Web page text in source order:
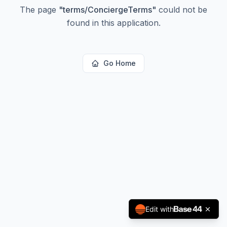
The page "terms/ConciergeTerms" could not be
found in this application.
Go Home
Edit with